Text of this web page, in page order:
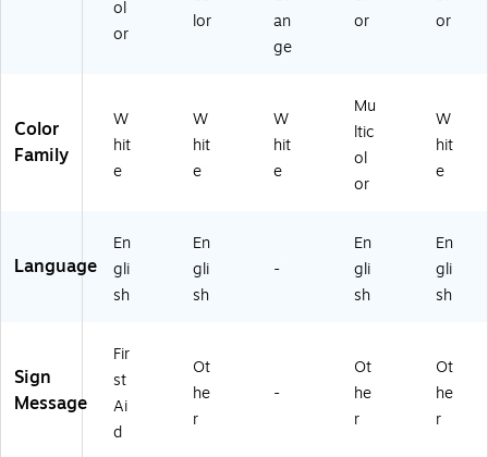
iv
e
(L
H
TL
6
Vi
ny
TL
61
6)
he
siv
e
l
(L
H
TL
HT
L6
siv
e
HT
L6
38
)
ol
or
lor
an
ge
or
or
Color
Family
W
hit
e
W
hit
e
W
hit
e
Mu
ltic
ol
or
W
hit
e
Language
En
gli
sh
En
gli
sh
-
En
gli
sh
En
gli
sh
Sign
Message
Fir
st
Ai
d
Ot
he
r
-
Ot
he
r
Ot
he
r